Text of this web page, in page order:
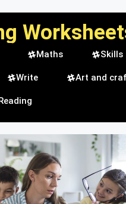
Maths Skills
Write Art and